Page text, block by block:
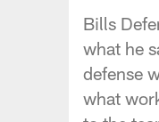
Bills
what he
defense
what